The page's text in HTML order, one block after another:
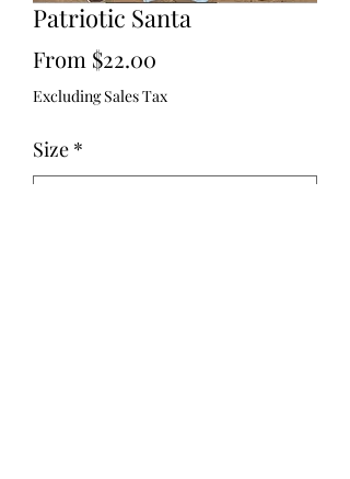
Patriotic Santa
From $22.00
Price
Excluding Sales Tax
Size *